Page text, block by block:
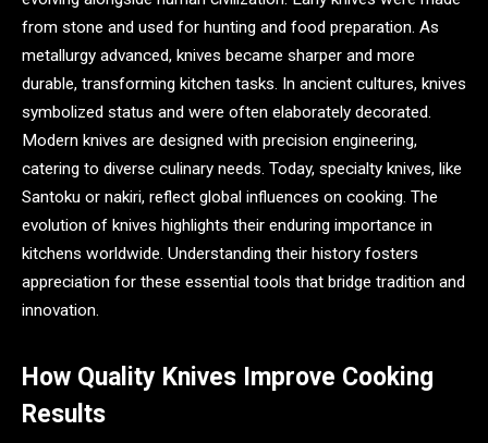
from stone and used for hunting and food preparation. As
metallurgy advanced, knives became sharper and more
durable, transforming kitchen tasks. In ancient cultures, knives
symbolized status and were often elaborately decorated.
Modern knives are designed with precision engineering,
catering to diverse culinary needs. Today, specialty knives, like
Santoku or nakiri, reflect global influences on cooking. The
evolution of knives highlights their enduring importance in
kitchens worldwide. Understanding their history fosters
appreciation for these essential tools that bridge tradition and
innovation.
How Quality Knives Improve Cooking
Results